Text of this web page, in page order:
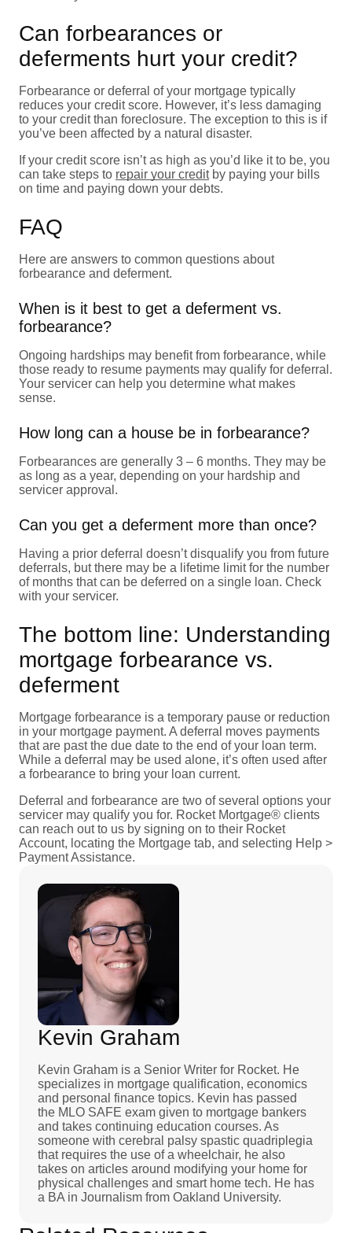
Can forbearances or
deferments hurt your credit?
Forbearance or deferral of your mortgage typically
reduces your credit score. However, it’s less damaging
to your credit than foreclosure. The exception to this is if
you’ve been affected by a natural disaster.
If your credit score isn’t as high as you’d like it to be, you
can take steps to repair your creditby paying your bills
on time and paying down your debts.
FAQ
Here are answers to common questions about
forbearance and deferment.
When is it best to get a deferment vs.
forbearance?
Ongoing hardships may benefit from forbearance, while
those ready to resume payments may qualify for deferral.
Your servicer can help you determine what makes
sense.
How long can a house be in forbearance?
Forbearances are generally 3 – 6 months. They may be
as long as a year, depending on your hardship and
servicer approval.
Can you get a deferment more than once?
Having a prior deferral doesn’t disqualify you from future
deferrals, but there may be a lifetime limit for the number
of months that can be deferred on a single loan. Check
with your servicer.
The bottom line: Understanding
mortgage forbearance vs.
deferment
Mortgage forbearance is a temporary pause or reduction
in your mortgage payment. A deferral moves payments
that are past the due date to the end of your loan term.
While a deferral may be used alone, it’s often used after
a forbearance to bring your loan current.
Deferral and forbearance are two of several options your
servicer may qualify you for. Rocket Mortgage® clients
can reach out to us by signing on to their Rocket
Account, locating the Mortgage tab, and selecting Help >
Payment Assistance.
Kevin Graham
Kevin Graham is a Senior Writer for Rocket. He
specializes in mortgage qualification, economics
and personal finance topics. Kevin has passed
the MLO SAFE exam given to mortgage bankers
and takes continuing education courses. As
someone with cerebral palsy spastic quadriplegia
that requires the use of a wheelchair, he also
takes on articles around modifying your home for
physical challenges and smart home tech. He has
a BA in Journalism from Oakland University.